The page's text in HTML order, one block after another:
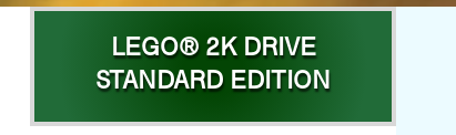
LEGO® 2K DRIVE
STANDARD EDITION